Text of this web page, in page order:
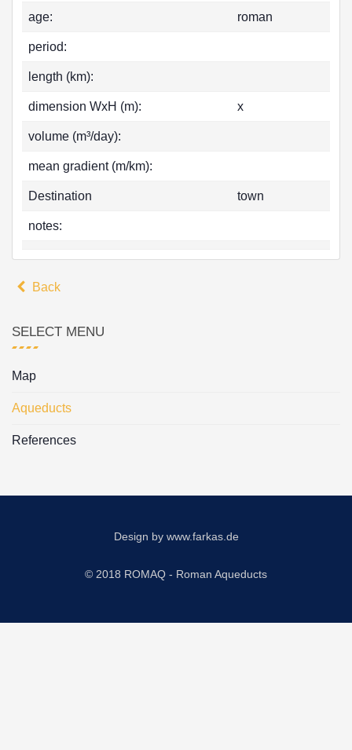
age: roman
period:
length (km):
dimension WxH (m): x
volume (m³/day):
mean gradient (m/km):
Destination town
notes:
Back
SELECT MENU
Map
Aqueducts
References
Design by www.farkas.de
© 2018 ROMAQ - Roman Aqueducts